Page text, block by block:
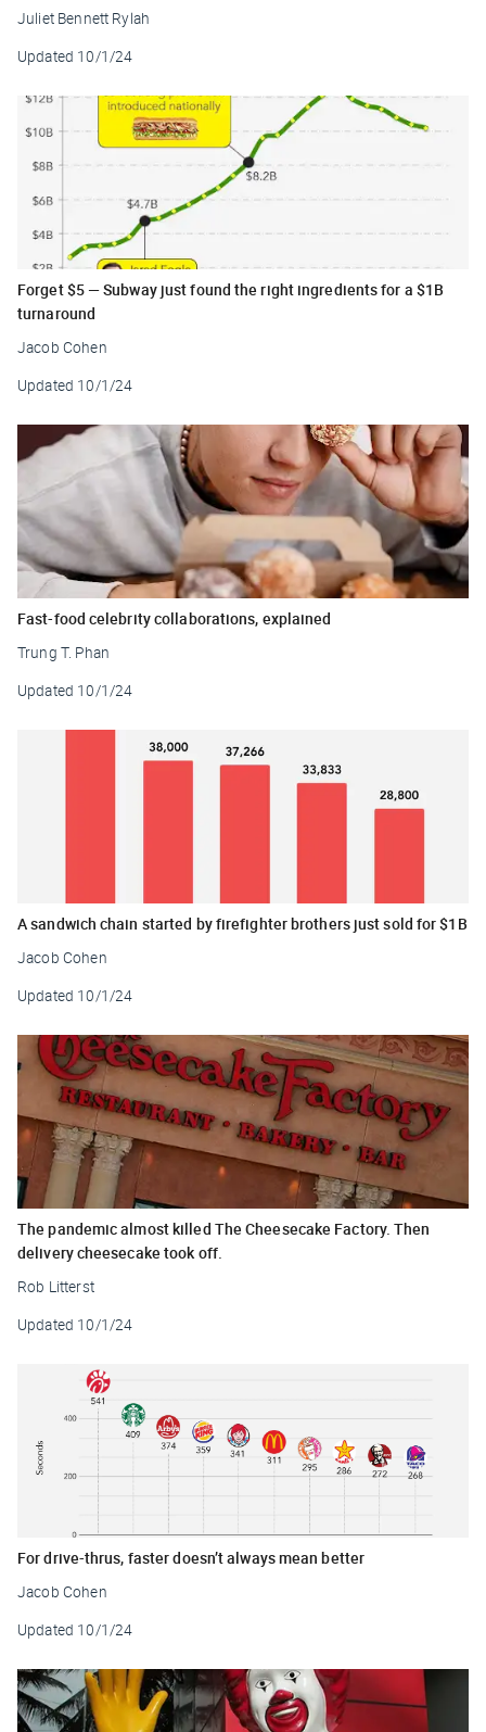
Juliet Bennett Rylah
Updated 10/1/24
Forget $5 — Subway just found the right ingredients for a $1B
turnaround
Jacob Cohen
Updated 10/1/24
Fast-food celebrity collaborations, explained
Trung T. Phan
Updated 10/1/24
A sandwich chain started by firefighter brothers just sold for $1B
Jacob Cohen
Updated 10/1/24
The pandemic almost killed The Cheesecake Factory. Then
delivery cheesecake took off.
Rob Litterst
Updated 10/1/24
For drive-thrus, faster doesn’t always mean better
Jacob Cohen
Updated 10/1/24